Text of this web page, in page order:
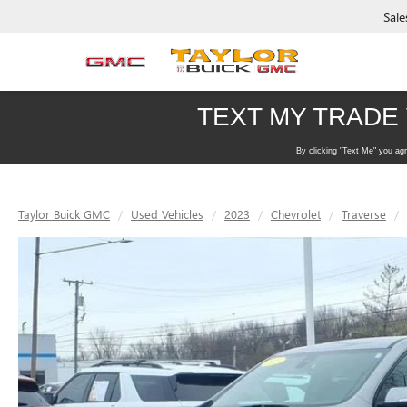
Taylor Buick GMC Used Vehicles 2023 Chevrolet Traverse